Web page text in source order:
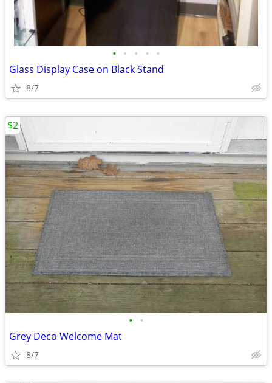
• • • • •
Glass Display Case on Black Stand
8/7
• •
Grey Deco Welcome Mat
8/7
$2